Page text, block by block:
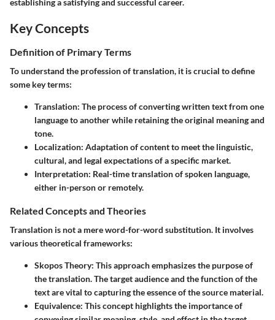
Key Concepts
Definition of Primary Terms
To understand the profession of translation, it is crucial to define
some key terms:
Translation: The process of converting written text from one
language to another while retaining the original meaning and
tone.
Localization: Adaptation of content to meet the linguistic,
cultural, and legal expectations of a specific market.
Interpretation: Real-time translation of spoken language,
either in-person or remotely.
Related Concepts and Theories
Translation is not a mere word-for-word substitution. It involves
various theoretical frameworks:
Skopos Theory: This approach emphasizes the purpose of
the translation. The target audience and the function of the
text are vital to capturing the essence of the source material.
Equivalence: This concept highlights the importance of